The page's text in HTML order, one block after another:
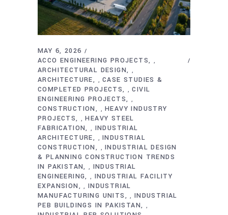
MAY 6, 2026
ACCO ENGINEERING PROJECTS
,
ARCHITECTURAL DESIGN ,
ARCHITECTURE ,CASE STUDIES &
COMPLETED PROJECTS
,CIVIL
ENGINEERING PROJECTS
,
CONSTRUCTION ,HEAVY INDUSTRY
PROJECTS
,HEAVY STEEL
FABRICATION
, INDUSTRIAL
ARCHITECTURE
,INDUSTRIAL
CONSTRUCTION
,INDUSTRIAL DESIGN
& PLANNING CONSTRUCTION TRENDS
IN PAKISTAN
, INDUSTRIAL
ENGINEERING
, INDUSTRIAL FACILITY
EXPANSION
, INDUSTRIAL
MANUFACTURING UNITS
, INDUSTRIAL
PEB BUILDINGS IN PAKISTAN
,